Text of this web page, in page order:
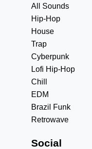
All Sounds
Hip-Hop
House
Trap
Cyberpunk
Lofi Hip-Hop
Chill
EDM
Brazil Funk
Retrowave
Social